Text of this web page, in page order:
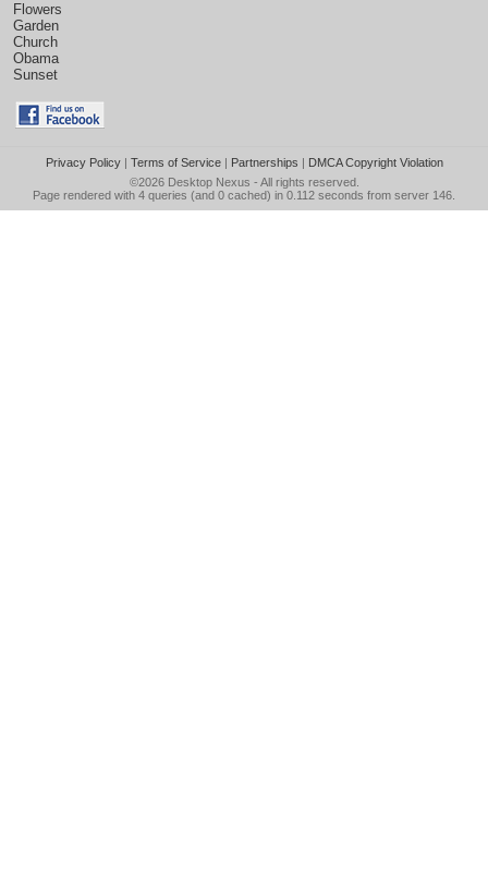
Flowers
Garden
Church
Obama
Sunset
Privacy Policy| Terms of Service| Partnerships | DMCA Copyright Violation
©2026 Desktop Nexus - All rights reserved.
Page rendered with 4 queries (and 0 cached) in 0.112 seconds from server 146.